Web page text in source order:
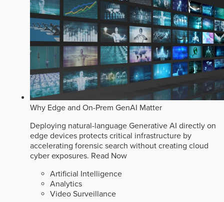
Why Edge and On-Prem GenAI Matter
Deploying natural-language Generative AI directly on
edge devices protects critical infrastructure by
accelerating forensic search without creating cloud
cyber exposures. Read Now
Artificial Intelligence
Analytics
Video Surveillance